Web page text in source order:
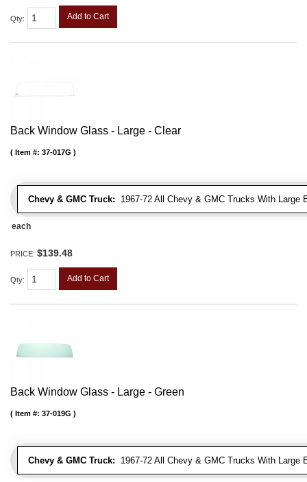
Qty: Add to Cart
Back Window Glass - Large - Clear
Chevy & GMC Truck: 1967-72 All Chevy & GMC Trucks With Large
Item #: 37-017G
each
PRICE: $139.48
Qty: Add to Cart
Back Window Glass - Large - Green
Chevy & GMC Truck: 1967-72 All Chevy & GMC Trucks With Large
Item #: 37-019G